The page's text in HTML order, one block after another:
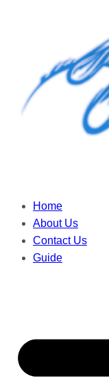
Home
About Us
Contact Us
Guide